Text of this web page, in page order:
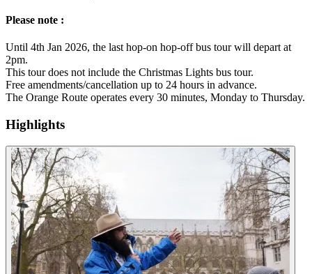
Please note :
Until 4th Jan 2026, the last hop-on hop-off bus tour will depart at
2pm.
This tour does not include the Christmas Lights bus tour.
Free amendments/cancellation up to 24 hours in advance.
The Orange Route operates every 30 minutes, Monday to Thursday.
Highlights